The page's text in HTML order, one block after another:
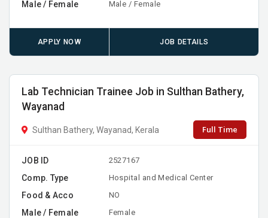
Male / Female Male / Female
APPLY NOW JOB DETAILS
Lab Technician Trainee Job in Sulthan Bathery,
Wayanad
Sulthan Bathery, Wayanad, Kerala Full Time
JOB ID 2527167
Comp. Type Hospital and Medical Center
Food & Acco NO
Male / Female Female